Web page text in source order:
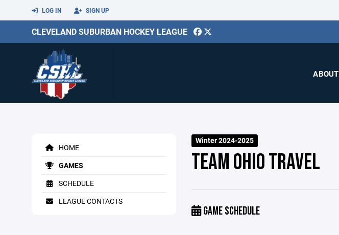
LOG IN SIGN UP
CLEVELAND SUBURBAN HOCKEY LEAGUE
ABOUT
HOME
GAMES
SCHEDULE
LEAGUE CONTACTS
Winter 2024-2025
TEAM OHIO TRAVEL
GAME SCHEDULE